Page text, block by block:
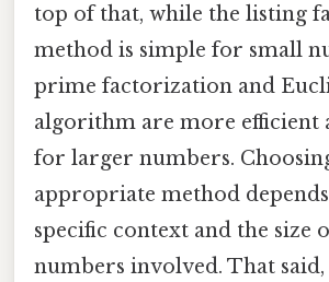
top of that, while the listing
method is simple for small
prime factorization and
algorithm are more efficient
for larger numbers.
appropriate method
specific context and the size
numbers involved. That